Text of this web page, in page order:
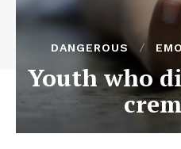
DANGEROUS
Youth who